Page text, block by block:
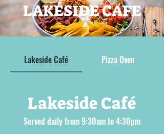
LAKÉSIDE CAFE
Lakeside Café Pizza Oven
Lakeside Café
Served daily from 9:30am to 4:30pm